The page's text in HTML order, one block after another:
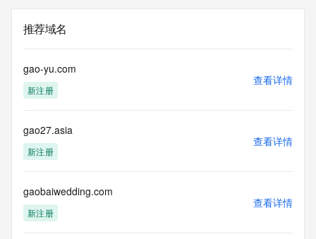
under contract with the Internet Corporation for Assigned
Names and
provided by
a third-party under license to Tucows Registry.
service, you agree that you will use any data presented only
for lawful
purposes and that, under no circumstances will you use (a)
acquired for the purpose of allowing, enabling, or otherwise
supporting
the transmission by e-mail, telephone, facsimile or other
推荐域名
gao-yu.com
新注册
查看详情
gao27.asia
新注册
查看详情
gaobaiwedding.com
新注册
查看详情